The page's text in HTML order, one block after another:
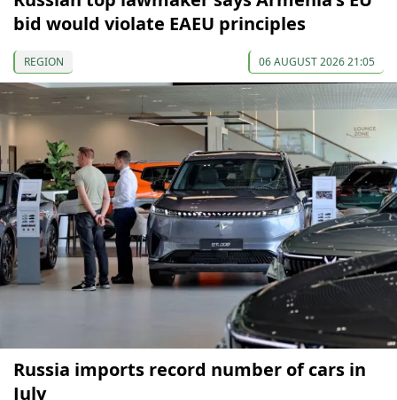
bid would violate EAEU principles
REGION 06 AUGUST 2026 21:05
Russia imports record number of cars in
July